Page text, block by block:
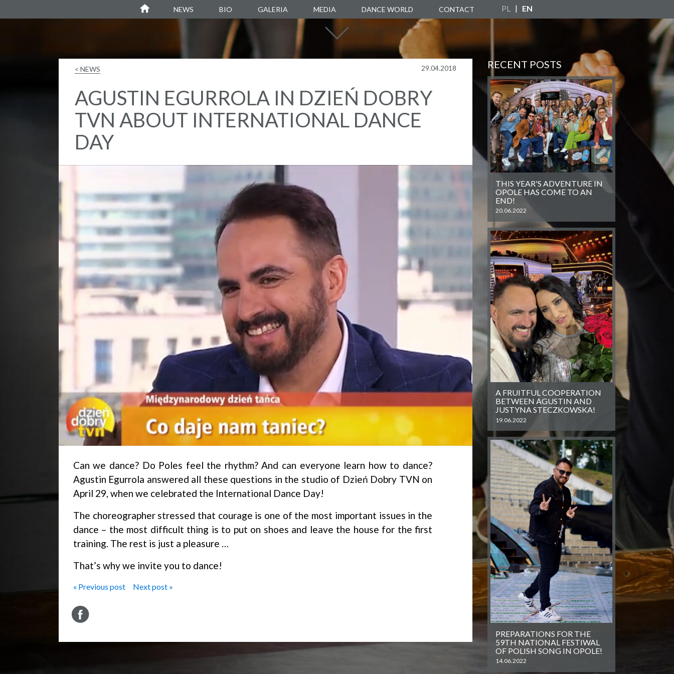
NEWS BIO GALERIA MEDIA
DANCE WORLD
DANCE SCHOOL
DANCE AGENCY
MANUARTE
BOXALITY
CONTACT PL EN
< NEWS 29.04.2018
AGUSTIN EGURROLA IN DZIEŃ DOBRY
TVN ABOUT INTERNATIONAL DANCE
DAY
Can we dance? Do Poles feel the rhythm? And can everyone learn how to dance?
Agustin Egurrola answered all these questions in the studio of Dzień Dobry TVN on
April 29, when we celebrated the International Dance Day!
The choreographer stressed that courage is one of the most important issues in the
dance – the most difficult thing is to put on shoes and leave the house for the first
training. The rest is just a pleasure …
That’s why we invite you to dance!
« Previous post Next post »
RECENT POSTS
THIS YEAR'S ADVENTURE IN
OPOLE HAS COME TO AN
END!
20.06.2022
A FRUITFUL COOPERATION
BETWEEN AGUSTIN AND
JUSTYNA STECZKOWSKA!
19.06.2022
PREPARATIONS FOR THE
59TH NATIONAL FESTIWAL
OF POLISH SONG IN OPOLE!
14.06.2022